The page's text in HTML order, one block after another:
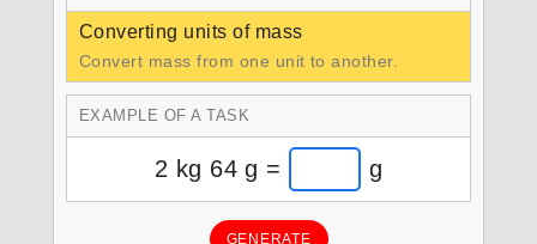
Converting units of mass
Convert mass from one unit to another.
EXAMPLE OF A TASK
2 kg 64 g = g
GENERATE